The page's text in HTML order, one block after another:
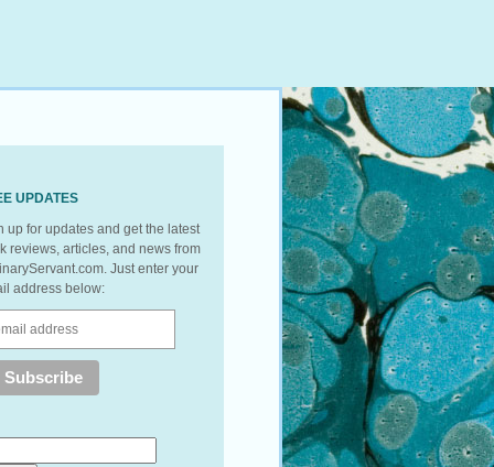
UPDATES
up for updates and get the latest
reviews, articles, and news from
Just enter your
address below: